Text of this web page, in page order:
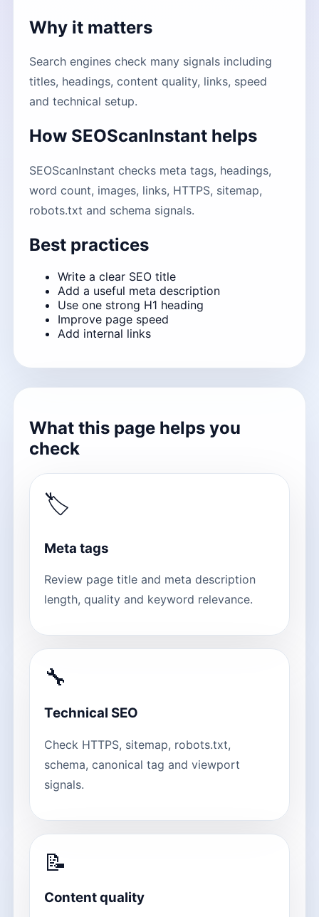
Why it matters
Search engines check many signals including
titles, headings, content quality, links, speed
and technical setup.
How SEOScanInstant helps
SEOScanInstant checks meta tags, headings,
word count, images, links, HTTPS, sitemap,
robots.txt and schema signals.
Best practices
Write a clear SEO title
Add a useful meta description
Use one strong H1 heading
Improve page speed
Add internal links
What this page helps you
check
🏷
Meta tags
Review page title and meta description
length, quality and keyword relevance.
🔧
Technical SEO
Check HTTPS, sitemap, robots.txt,
schema, canonical tag and viewport
signals.
📝
Content quality